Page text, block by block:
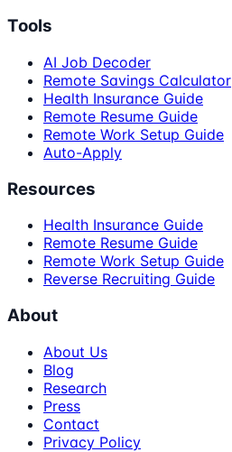
Tools
AI Job Decoder
Remote Savings Calculator
Health Insurance Guide
Remote Resume Guide
Remote Work Setup Guide
Auto-Apply
Resources
Health Insurance Guide
Remote Resume Guide
Remote Work Setup Guide
Reverse Recruiting Guide
About
About Us
Blog
Research
Press
Contact
Privacy Policy